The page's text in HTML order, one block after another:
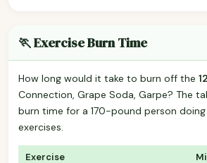
🏃 Exercise Burn Time
How long would it take to burn off the
Connection, Grape Soda, Garpe? The
burn time for a 170-pound person
exercises.
Exercise